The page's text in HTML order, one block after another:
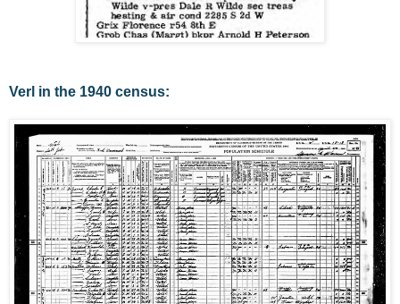
Verl in the 1940 census: